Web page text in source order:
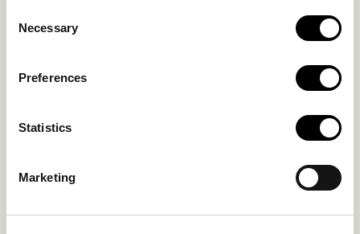
Selection
Necessary
Preferences
Statistics
Marketing
Concierge.:
+302289440361